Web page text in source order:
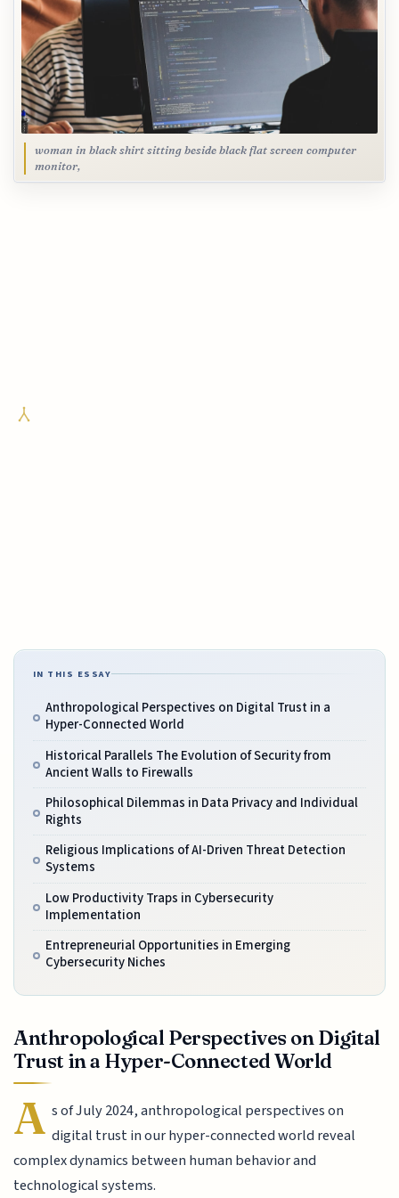
woman in black shirt sitting beside black flat screen computer
monitor,
IN THIS ESSAY
Anthropological Perspectives on Digital Trust in a
Hyper-Connected World
Historical Parallels The Evolution of Security from
Ancient Walls to Firewalls
Philosophical Dilemmas in Data Privacy and Individual
Rights
Religious Implications of AI-Driven Threat Detection
Systems
Low Productivity Traps in Cybersecurity
Implementation
Entrepreneurial Opportunities in Emerging
Cybersecurity Niches
Anthropological Perspectives on Digital
Trust in a Hyper-Connected World
A s of July 2024, anthropological perspectives on
digital trust in our hyper-connected world reveal
complex dynamics between human behavior and
technological systems.